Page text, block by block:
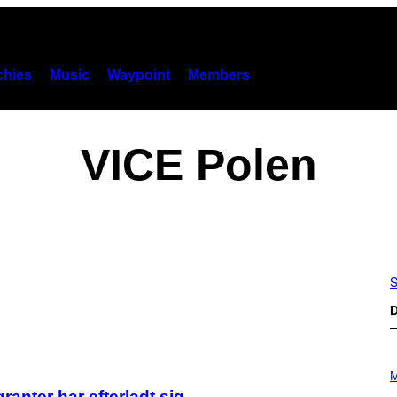
Music Waypoint Members
VICE Polen
H